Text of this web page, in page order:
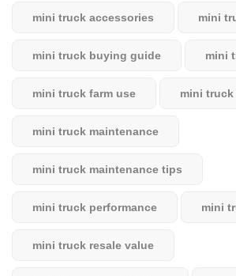
mini truck accessories mini
mini truck buying guide mini
mini truck farm use mini
mini truck maintenance
mini truck maintenance tips
mini truck performance mini
mini truck resale value